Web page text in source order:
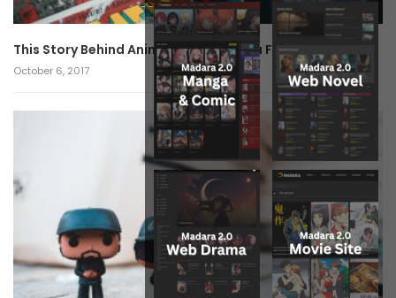
This Story Behind Anime Will Haunt You Forever!
October 6, 2017